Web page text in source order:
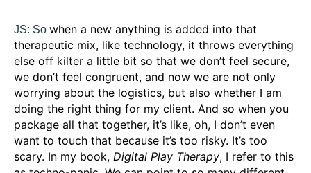
JS: So when a new anything is added into that
therapeutic mix, like technology, it throws everything
else off kilter a little bit so that we don’t feel secure,
we don’t feel congruent, and now we are not only
worrying about the logistics, but also whether I am
doing the right thing for my client. And so when you
package all that together, it’s like, oh, I don’t even
want to touch that because it’s too risky. It’s too
scary. In my book, Digital Play Therapy, I refer to this